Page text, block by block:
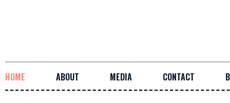
HOME ABOUT MEDIA CONTACT